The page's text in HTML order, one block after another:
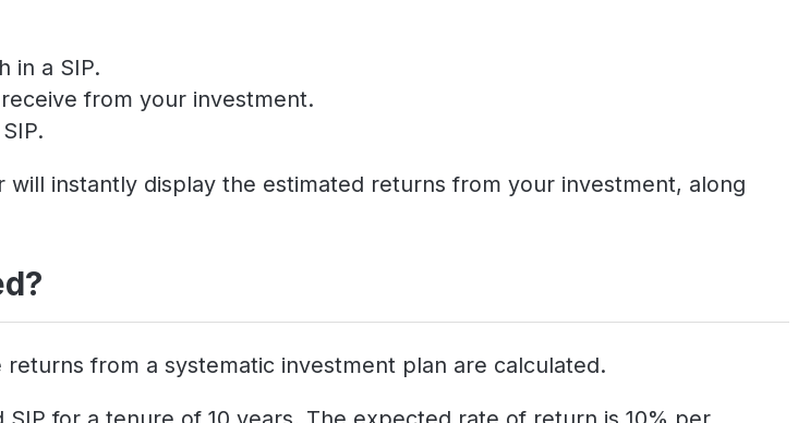
in a SIP.
from your investment.
instantly display the estimated returns from your investment, along
from a systematic investment plan are calculated.